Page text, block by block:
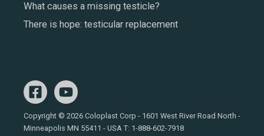
What causes a missing testicle?
There is hope: testicular replacement
Copyright © 2026 Coloplast Corp - 1601 West River Road North -
Minneapolis MN 55411 - USA T: 1-888-602-7918